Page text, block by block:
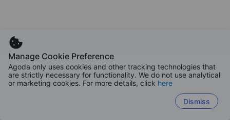
Manage Cookie Preference
Agoda only uses cookies and other tracking technologies that
are strictly necessary for functionality. We do not use analytical
or marketing cookies. For more details, click here
Dismiss